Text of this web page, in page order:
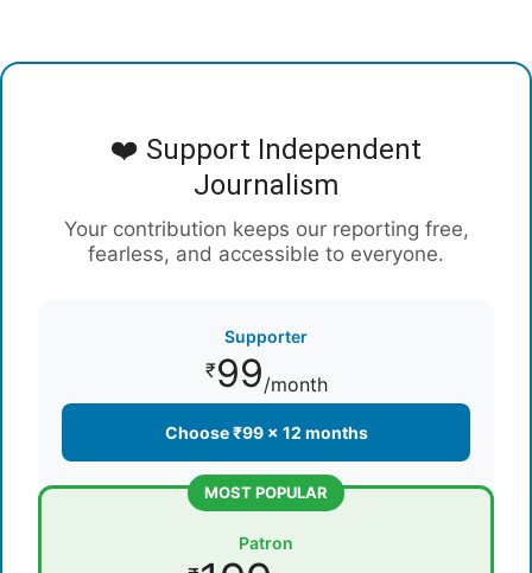
❤️ Support Independent
Journalism
Your contribution keeps our reporting free,
fearless, and accessible to everyone.
Supporter
₹99/month
Choose ₹99 × 12 months
MOST POPULAR
Patron